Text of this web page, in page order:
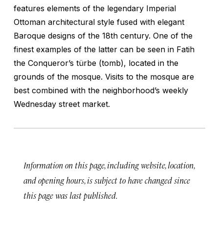
features elements of the legendary Imperial
Ottoman architectural style fused with elegant
Baroque designs of the 18th century. One of the
finest examples of the latter can be seen in Fatih
the Conqueror’s türbe (tomb), located in the
grounds of the mosque. Visits to the mosque are
best combined with the neighborhood’s weekly
Wednesday street market.
Information on this page, including website, location,
and opening hours, is subject to have changed since
this page was last published.